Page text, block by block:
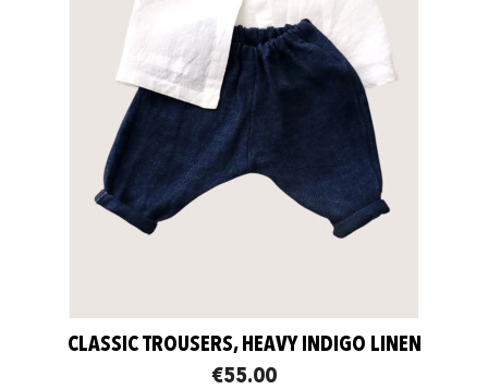
CLASSIC TROUSERS, HEAVY INDIGO LINEN
€55.00